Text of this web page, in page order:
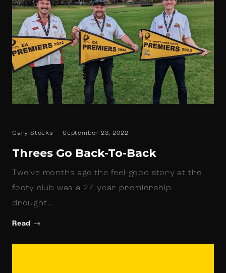
Gary Stocks September 23, 2022
Threes Go Back-To-Back
Twelve months ago the feel-good story at the
footy club was a 27-year premiership
drought…
Read